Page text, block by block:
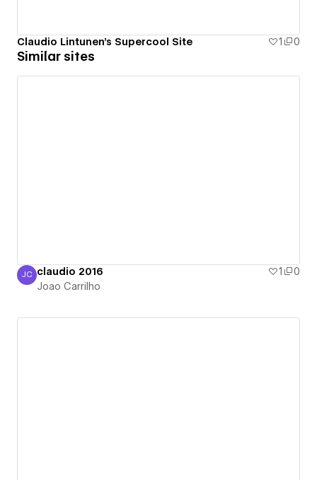
Claudio Lintunen's Supercool Site 1 0
Similar sites
Joao Carrilho
JC claudio 2016 1
0
Joao Carrilho